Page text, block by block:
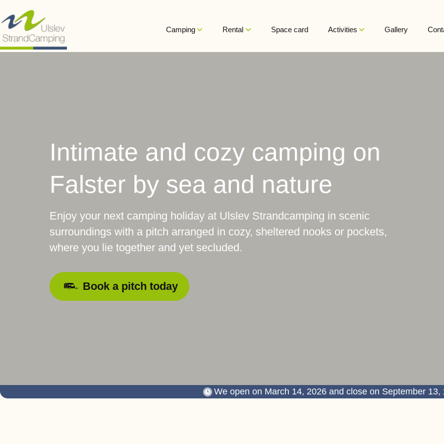
til
indholdet
Camping Rental Space card Activities Gallery
Intimate and cozy camping on
Falster by sea and nature
Enjoy your next camping holiday at Ulslev Strandcamping in scenic
surroundings with a pitch arranged in cozy, sheltered nooks or pockets,
where you lie together and yet secluded.
Book a pitch today
We open on March 14, 2026 and close on September 13,